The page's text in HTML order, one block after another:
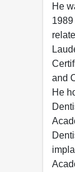
He
and
He